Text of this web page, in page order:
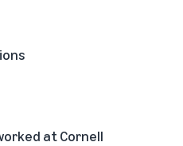
at Cornell